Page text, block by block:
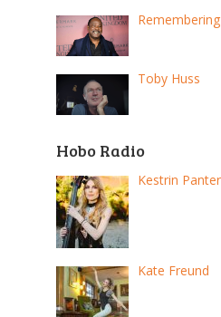
Toby Huss
Hobo Radio
Kestrin
Kate Freund